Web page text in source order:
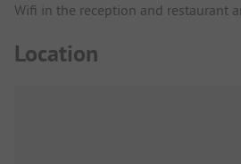
Wifi in the reception and restaurant
Location